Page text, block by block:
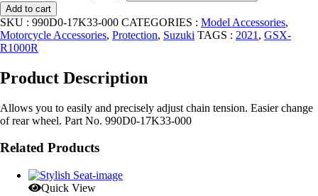
Add to cart
SKU : 990D0-17K33-000 CATEGORIES : Model Accessories,
Motorcycle Accessories, Protection, Suzuki TAGS : 2021 , GSX-
R1000R
Product Description
Allows you to easily and precisely adjust chain tension. Easier change
of rear wheel. Part No. 990D0-17K33-000
Related Products
Quick View